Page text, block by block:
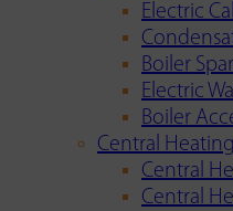
Electric
Boiler
Electric
Boiler
Central
Central
Central